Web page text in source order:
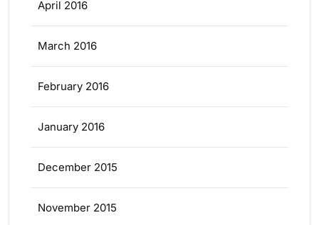
April 2016
March 2016
February 2016
January 2016
December 2015
November 2015